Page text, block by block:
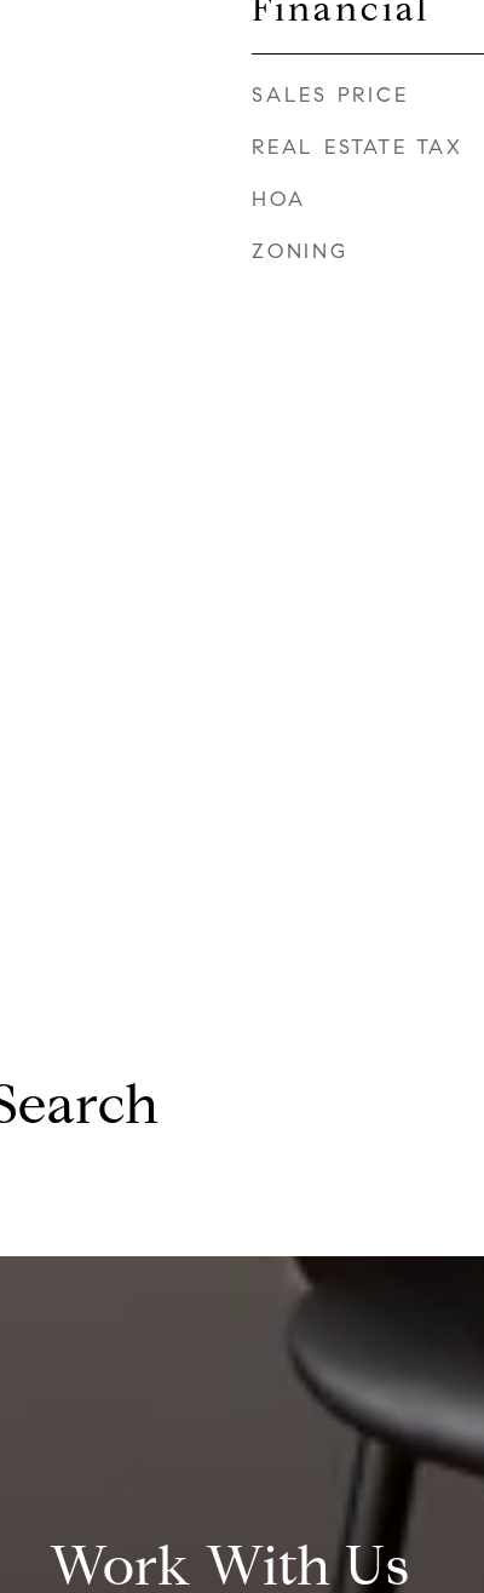
SALES PRICE
REAL ESTATE TAX
HOA
ZONING
Work With Us